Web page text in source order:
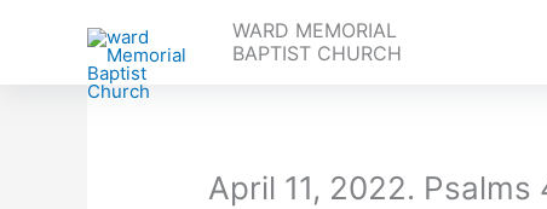
WARD MEMORIAL
BAPTIST CHURCH
April 11, 2022. Psalms